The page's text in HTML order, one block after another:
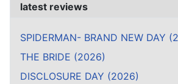
latest reviews
SPIDERMAN- BRAND NEW DAY
THE BRIDE (2026)
DISCLOSURE DAY (2026)